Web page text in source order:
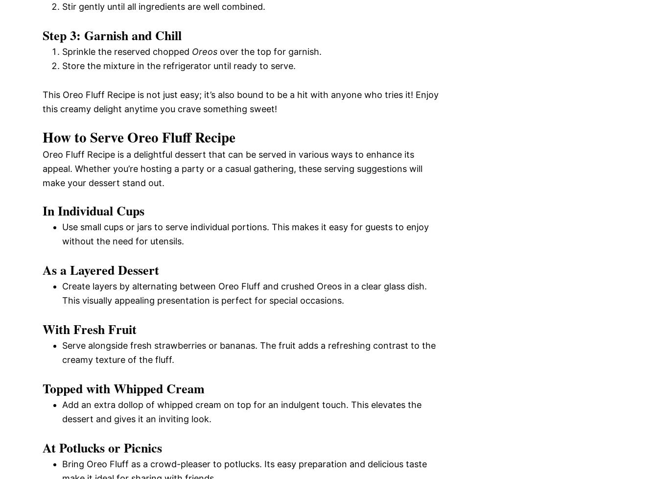
Stir gently until all ingredients are well combined.
Step 3: Garnish and Chill
Sprinkle the reserved chopped Oreos over the top for garnish.
Store the mixture in the refrigerator until ready to serve.
This Oreo Fluff Recipe is not just easy; it’s also bound to be a hit with anyone who tries it! Enjoy
this creamy delight anytime you crave something sweet!
How to Serve Oreo Fluff Recipe
Oreo Fluff Recipe is a delightful dessert that can be served in various ways to enhance its
appeal. Whether you’re hosting a party or a casual gathering, these serving suggestions will
make your dessert stand out.
In Individual Cups
Use small cups or jars to serve individual portions. This makes it easy for guests to enjoy
without the need for utensils.
As a Layered Dessert
Create layers by alternating between Oreo Fluff and crushed Oreos in a clear glass dish.
This visually appealing presentation is perfect for special occasions.
With Fresh Fruit
Serve alongside fresh strawberries or bananas. The fruit adds a refreshing contrast to the
creamy texture of the fluff.
Topped with Whipped Cream
Add an extra dollop of whipped cream on top for an indulgent touch. This elevates the
dessert and gives it an inviting look.
At Potlucks or Picnics
Bring Oreo Fluff as a crowd-pleaser to potlucks. Its easy preparation and delicious taste